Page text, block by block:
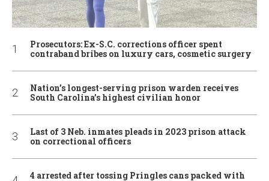
Prosecutors: Ex-S.C. corrections officer spent
contraband bribes on luxury cars, cosmetic surgery
Nation’s longest-serving prison warden receives
South Carolina’s highest civilian honor
Last of 3 Neb. inmates pleads in 2023 prison attack
on correctional officers
4 arrested after tossing Pringles cans packed with